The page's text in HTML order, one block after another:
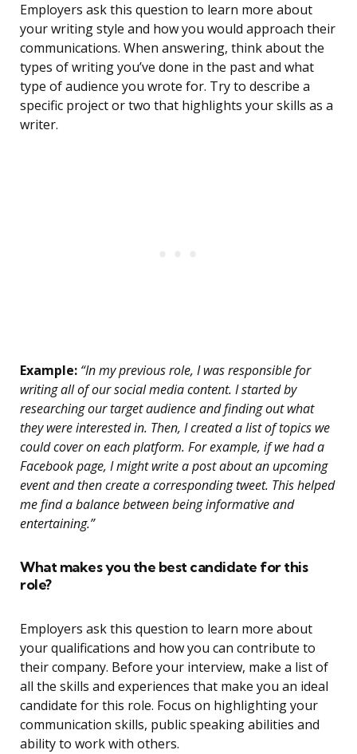
Employers ask this question to learn more about
your writing style and how you would approach their
communications. When answering, think about the
types of writing you’ve done in the past and what
type of audience you wrote for. Try to describe a
specific project or two that highlights your skills as a
writer.
Example: “In my previous role, I was responsible for
writing all of our social media content. I started by
researching our target audience and finding out what
they were interested in. Then, I created a list of topics we
could cover on each platform. For example, if we had a
Facebook page, I might write a post about an upcoming
event and then create a corresponding tweet. This helped
me find a balance between being informative and
entertaining.”
What makes you the best candidate for this
role?
Employers ask this question to learn more about
your qualifications and how you can contribute to
their company. Before your interview, make a list of
all the skills and experiences that make you an ideal
candidate for this role. Focus on highlighting your
communication skills, public speaking abilities and
ability to work with others.